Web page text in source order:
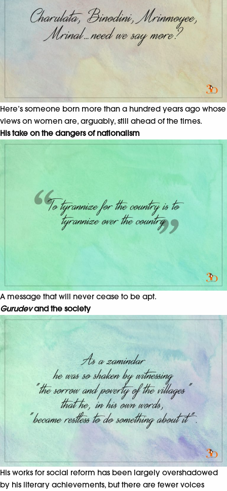
Here’s someone born more than a hundred years ago whose
views on women are, arguably, still ahead of the times.
His take on the dangers of nationalism
A message that will never cease to be apt.
Gurudevand the society
His works for social reform has been largely overshadowed
by his literary achievements, but there are fewer voices